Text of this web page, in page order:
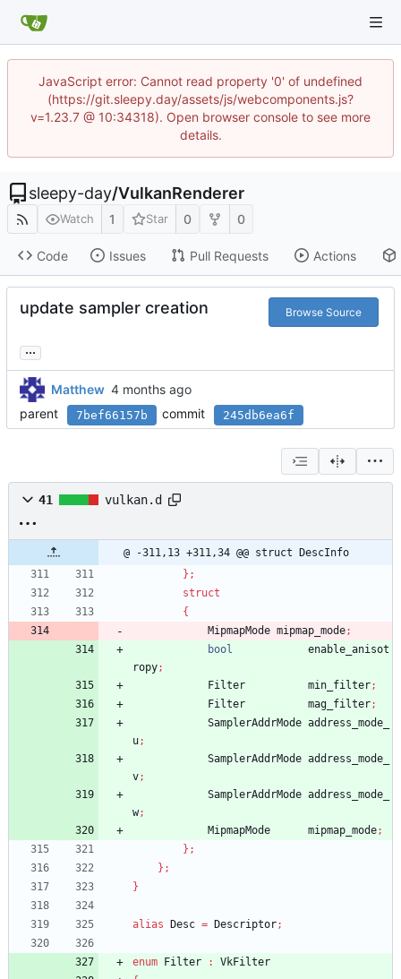
JavaScript error: Cannot read property '0' of undefined
(https://git.sleepy.day/assets/js/webcomponents.js?
v=1.23.7 @ 10:34318). Open browser console to see more
details.
sleepy-day/VulkanRenderer
Watch 1 Star 0 0
Code Issues Pull Requests Actions
update sampler creation Browse Source
...
Matthew
parent
7bef66157b commit 245db6ea6f
41 vulkan.d
@ -311,13 +311,34 @@ struct DescInfo
} ;
struct
{
MipmapMode mipmap_mode;
bool
enable_anisot
ropy;
Filter
min_filter;
Filter
mag_filter;
SamplerAddrMode address_mode_
u;
SamplerAddrMode address_mode_
v;
SamplerAddrMode address_mode_
w;
MipmapMode
mipmap_mode;
} ;
} ;
}
alias Desc = Descriptor;
enum Filter :
VkFilter